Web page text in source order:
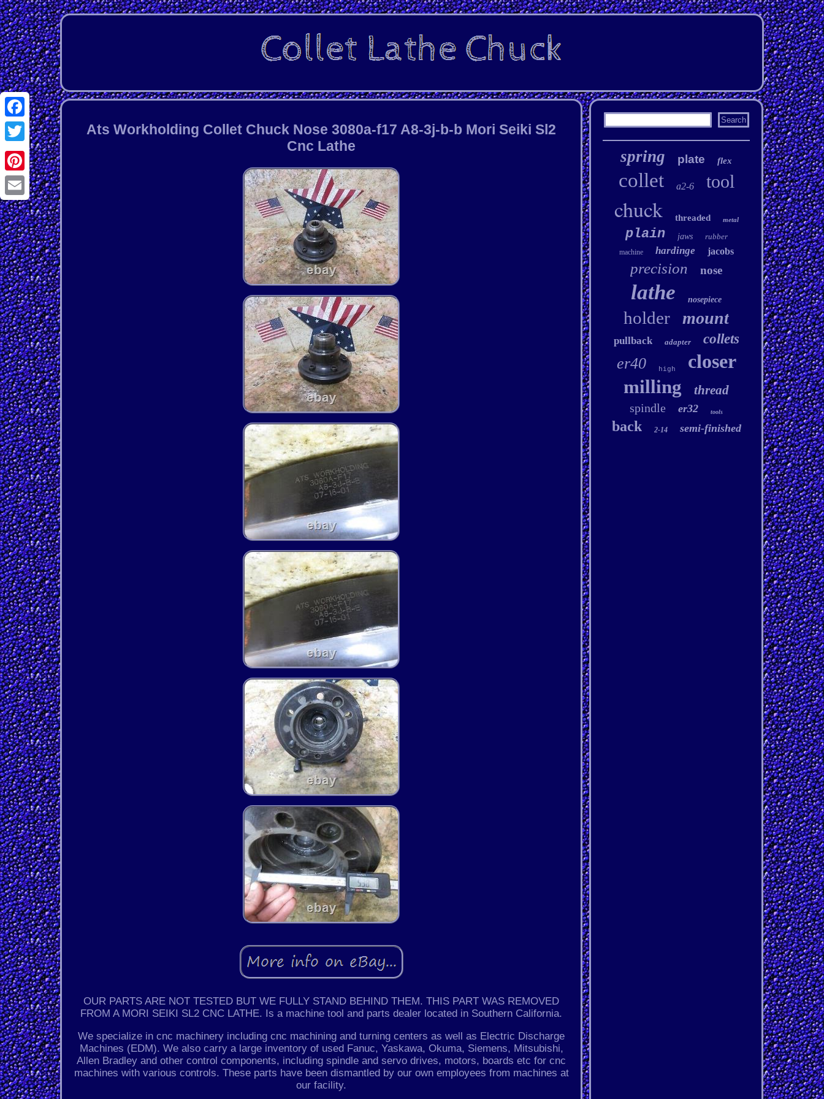
Facebook
Twitter
Pinterest
Email
Ats Workholding Collet Chuck Nose 3080a-f17 A8-3j-b-b Mori Seiki Sl2
Cnc Lathe
OUR PARTS ARE NOT TESTED BUT WE FULLY STAND BEHIND THEM. THIS PART WAS REMOVED
FROM A MORI SEIKI SL2 CNC LATHE. Is a machine tool and parts dealer located in Southern California.
We specialize in cnc machinery including cnc machining and turning centers as well as Electric Discharge
Machines (EDM). We also carry a large inventory of used Fanuc, Yaskawa, Okuma, Siemens, Mitsubishi,
Allen Bradley and other control components, including spindle and servo drives, motors, boards etc for cnc
machines with various controls. These parts have been dismantled by our own employees from machines at
our facility.
spring plate flex
collet a2-6 tool
chuck threaded metal
plain jaws rubber
machine hardinge jacobs
precision nose
lathe nosepiece
holder mount
pullback adapter collets
er40 high closer
milling thread
spindle er32 tools
back 2-14 semi-finished